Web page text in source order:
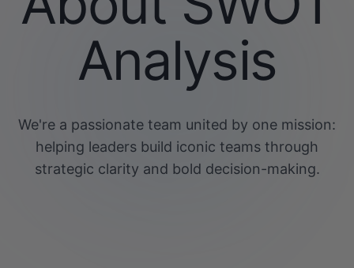
Analysis
We're a passionate team united by one mission:
helping leaders build iconic teams through
strategic clarity and bold decision-making.